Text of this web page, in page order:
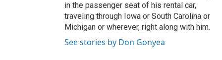
in the passenger seat of his rental car,
traveling through Iowa or South Carolina or
Michigan or wherever, right along with him.
See stories by Don Gonyea